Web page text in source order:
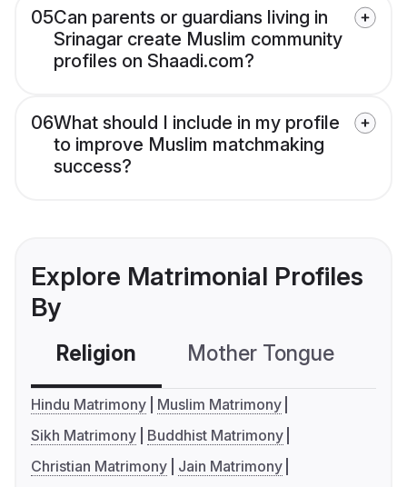
05Can parents or guardians living in
Srinagar create Muslim community
profiles on Shaadi.com?
06What should I include in my profile
to improve Muslim matchmaking
success?
Explore Matrimonial Profiles
By
Religion Mother Tongue
Hindu Matrimony
Muslim Matrimony
Sikh Matrimony
Buddhist Matrimony
Christian Matrimony
Jain Matrimony